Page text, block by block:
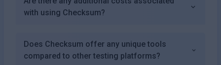
with using Checksum?
Does Checksum offer any unique tools
compared to other testing platforms?